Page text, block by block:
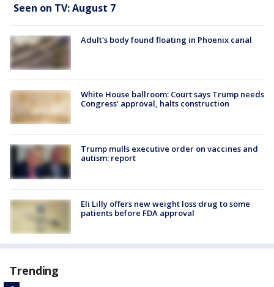
Seen on TV: August 7
Adult's body found floating in Phoenix canal
White House ballroom: Court says Trump needs
Congress’ approval, halts construction
Trump mulls executive order on vaccines and
autism: report
Eli Lilly offers new weight loss drug to some
patients before FDA approval
Trending